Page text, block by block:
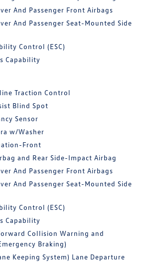
And Passenger Front Airbags
And Passenger Seat-Mounted Side
Control (ESC)
Capability
Traction Control
Blind Spot
Sensor
w/Washer
Front
and Rear Side-Impact Airbag
And Passenger Front Airbags
And Passenger Seat-Mounted Side
Control (ESC)
Capability
Collision Warning and
Braking)
Keeping System) Lane Departure